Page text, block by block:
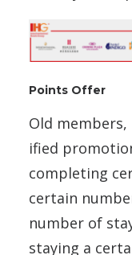
Points Offer
Old
ified
completing
certain
number of
staying a